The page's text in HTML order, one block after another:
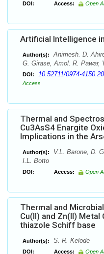
DOI: Access: Open
Artificial Intelligence
Author(s):
Animesh. D.
G. Girase, Amol. R. Pawar,
DOI: 10.52711/0974-
Access
Thermal and
Cu3AsS4 Enargite
Implications in the
Author(s):
V.L. Barone, D.
I.L. Botto
DOI: Access: Open
Thermal and
Cu(II) and Zn(II)
thiazole Schiff base
Author(s): S. R. Kelode
DOI: Access: Open